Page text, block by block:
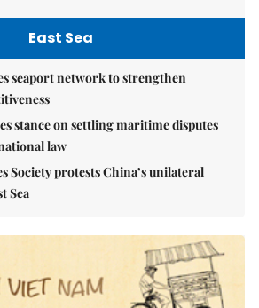
East Sea
seaport network to strengthen
stance on settling maritime disputes
law
Society protests China’s unilateral
Sea